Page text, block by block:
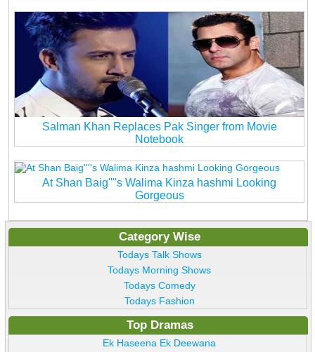
Salman Khan Replaces Pak Singer from Movie
Notebook
At Shan Baig''''s Walima Kinza hashmi Looking
Gorgeous
Category Wise
Todays Talk Shows
Todays Morning Shows
Todays Comedy
Todays Fashion
Top Dramas
Ek Haseena Ek Deewana